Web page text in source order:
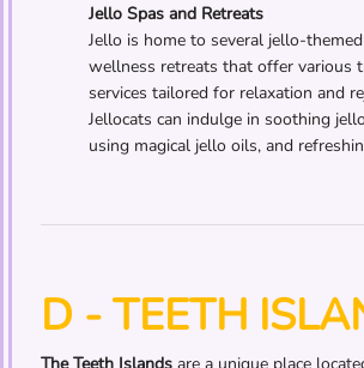
Jello Spas and Retreats
Jello is home to several jello-
wellness retreats that offer various
services tailored for relaxation and
Jellocats can indulge in soothing
using magical jello oils, and
D - TEETH